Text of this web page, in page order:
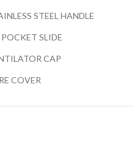
STEEL HANDLE
SLIDE
CAP
COVER